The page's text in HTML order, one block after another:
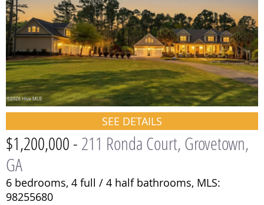
SEE DETAILS
$1,200,000 - 211 Ronda Court, Grovetown,
GA
6 bedrooms, 4 full / 4 half bathrooms, MLS:
98255680